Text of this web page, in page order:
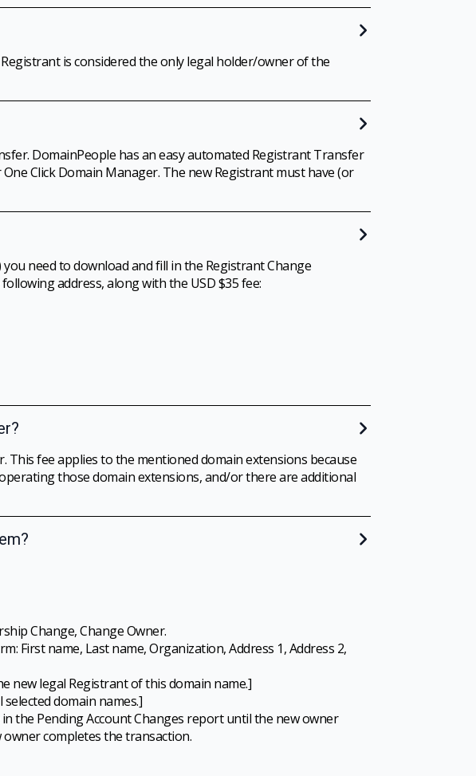
is considered the only legal holder/owner of the
DomainPeople has an easy automated Registrant Transfer
Click Domain Manager. The new Registrant must have (or
you need to download and fill in the Registrant Change
address, along with the USD $35 fee:
This fee applies to the mentioned domain extensions because
those domain extensions, and/or there are additional
Change, Change Owner.
First name, Last name, Organization, Address 1, Address 2,
new legal Registrant of this domain name.]
domain names.]
the Pending Account Changes report until the new owner
completes the transaction.